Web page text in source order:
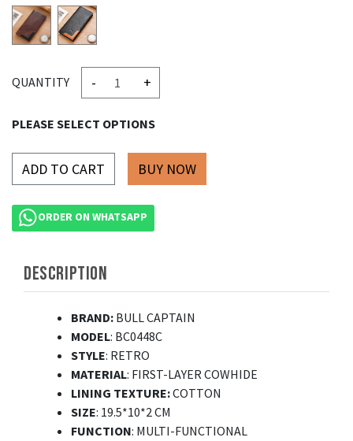
QUANTITY - +
PLEASE SELECT OPTIONS
ADD TO CART
ORDER ON WHATSAPP
DESCRIPTION
BRAND: BULL CAPTAIN
MODEL: BC0448C
STYLE: RETRO
MATERIAL: FIRST-LAYER COWHIDE
LINING TEXTURE:COTTON
SIZE: 19.5*10*2 CM
FUNCTION: MULTI-FUNCTIONAL